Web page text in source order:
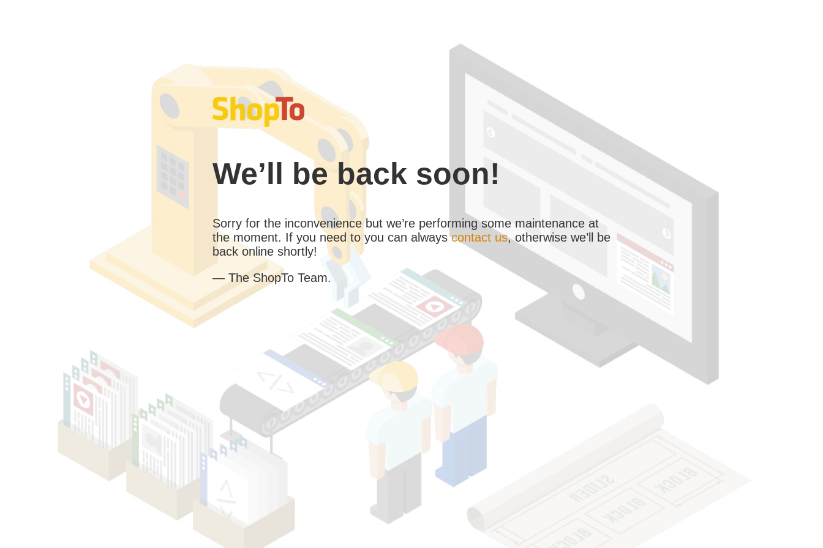
We’ll be back soon!
Sorry for the inconvenience but we’re performing some maintenance at
the moment. If you need to you can alwayscontact us, otherwise we’ll be
back online shortly!
— The ShopTo Team.